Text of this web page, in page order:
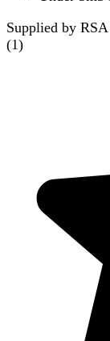
Supplied by
(1)